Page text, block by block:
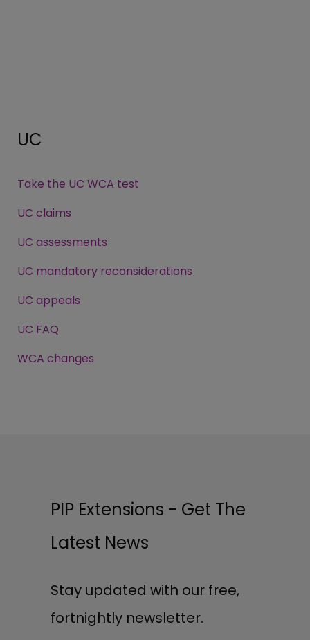
UC
Take the UC WCA test
UC claims
UC assessments
UC mandatory reconsiderations
UC appeals
UC FAQ
WCA changes
PIP Extensions - Get The
Latest News
Stay updated with our free,
fortnightly newsletter.